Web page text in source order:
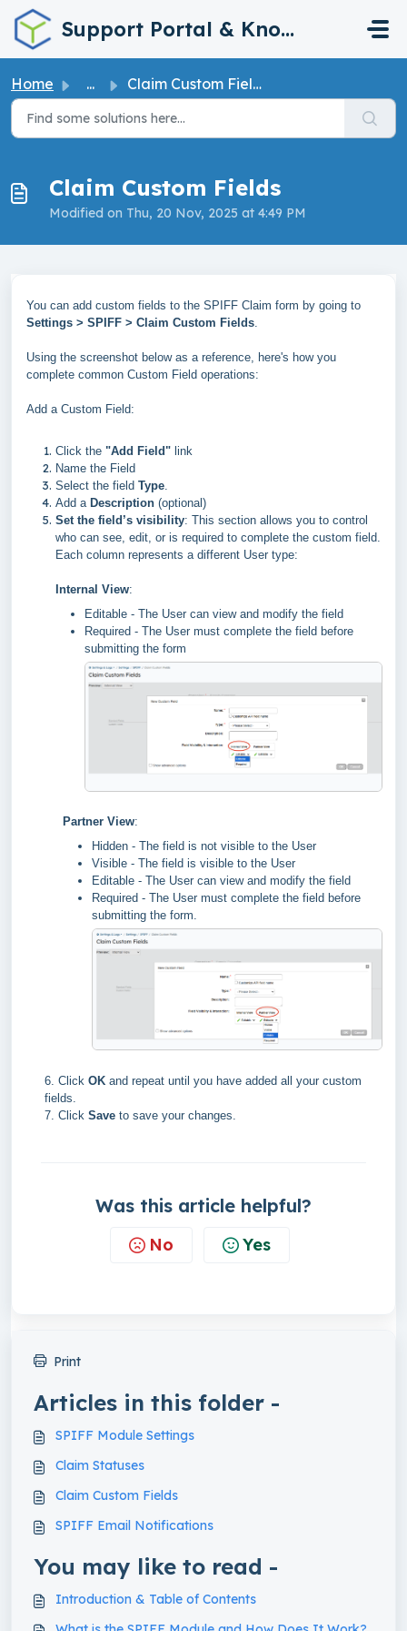
Skip to main content
Support Portal & Knowledge Base
Home ... Claim Custom Fields
Claim Custom Fields
Modified on Thu, 20 Nov, 2025 at 4:49 PM
You can add custom fields to the SPIFF Claim form by going to
Settings > SPIFF > Claim Custom Fields.
Using the screenshot below as a reference, here's how you
complete common Custom Field operations:
Add a Custom Field:
Click the "Add Field" link
Name the Field
Select the field Type.
Add a Description (optional)
Set the field’s visibility: This section allows you to control
who can see, edit, or is required to complete the custom field.
Each column represents a different User type:
Internal View:
Editable - The User can view and modify the field
Required - The User must complete the field before
submitting the form
Partner View:
Hidden - The field is not visible to the User
Visible - The field is visible to the User
Editable - The User can view and modify the field
Required - The User must complete the field before
submitting the form.
6. Click OK and repeat until you have added all your custom
fields.
7. Click Save to save your changes.
Was this article helpful?
No Yes
Print
Articles in this folder -
SPIFF Module Settings
Claim Statuses
Claim Custom Fields
SPIFF Email Notifications
You may like to read -
Introduction & Table of Contents